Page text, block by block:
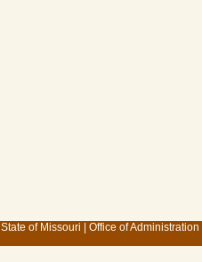
State of Missouri Office of Administration